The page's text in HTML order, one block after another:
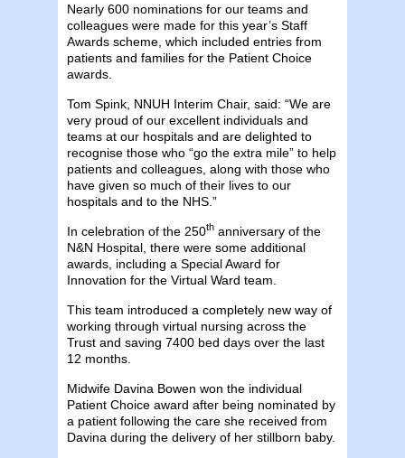
Nearly 600 nominations for our teams and
colleagues were made for this year’s Staff
Awards scheme, which included entries from
patients and families for the Patient Choice
awards.
Tom Spink, NNUH Interim Chair, said: “We are
very proud of our excellent individuals and
teams at our hospitals and are delighted to
recognise those who “go the extra mile” to help
patients and colleagues, along with those who
have given so much of their lives to our
hospitals and to the NHS.”
In celebration of the 250th anniversary of the
N&N Hospital, there were some additional
awards, including a Special Award for
Innovation for the Virtual Ward team.
This team introduced a completely new way of
working through virtual nursing across the
Trust and saving 7400 bed days over the last
12 months.
Midwife Davina Bowen won the individual
Patient Choice award after being nominated by
a patient following the care she received from
Davina during the delivery of her stillborn baby.